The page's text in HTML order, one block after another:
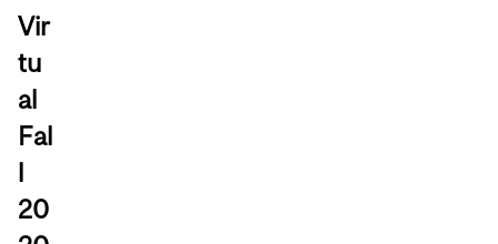
Vir
tu
al
Fal
l
20